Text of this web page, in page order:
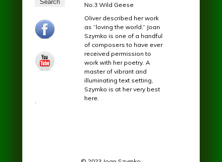
facebook.jpg
youtube.jpg
No.3 Wild Geese
Oliver described her work
as “loving the world.” Joan
Szymko is one of a handful
of composers to have ever
received permission to
work with her poetry. A
master of vibrant and
illuminating text setting,
Szymko is at her very best
here.